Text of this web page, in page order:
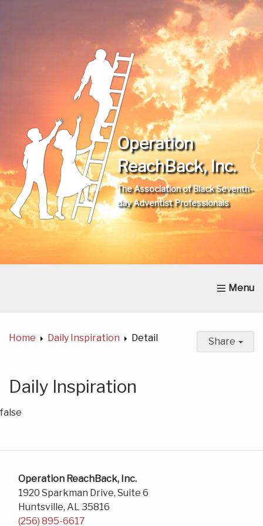
Operation
ReachBack, Inc.
The Association of Black Seventh-
day Adventist Professionals
Home About Us News Get Involved
Home
Daily Inspiration Detail Share
Daily Inspiration
false
Operation ReachBack, Inc.
1920 Sparkman Drive, Suite 6
Huntsville, AL 35816
(256) 895-6617